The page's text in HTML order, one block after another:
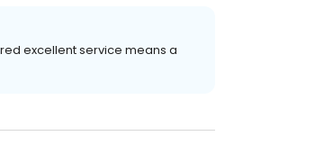
excellent service means a